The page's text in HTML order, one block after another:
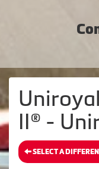
II® -
SELECT A